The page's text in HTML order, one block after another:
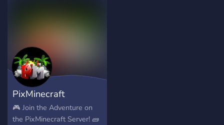
PixMinecraft
🎮 Join the Adventure on
the PixMinecraft Server! 🧱